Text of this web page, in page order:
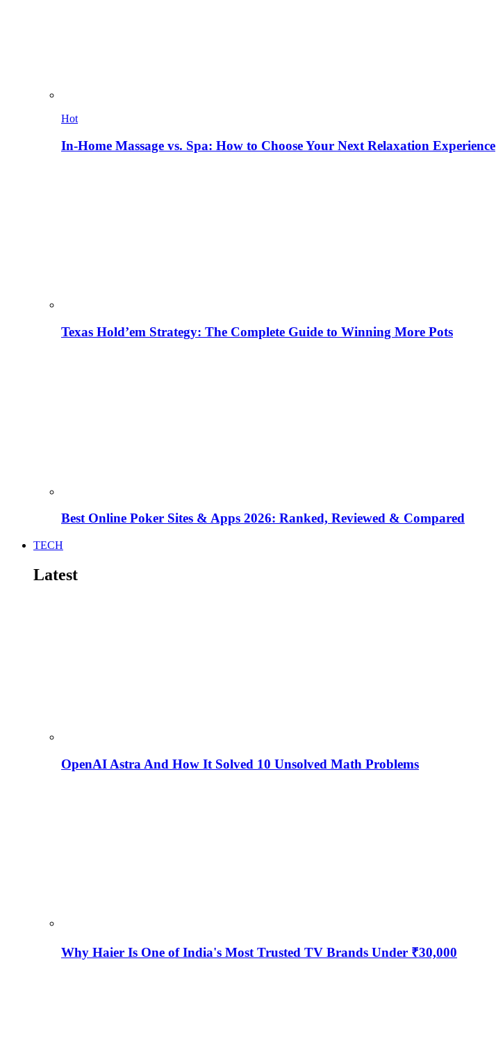
Hot
In-Home Massage vs. Spa: How to Choose Your Next Relaxation Experience
Texas Hold’em Strategy: The Complete Guide to Winning More Pots
Best Online Poker Sites & Apps 2026: Ranked, Reviewed & Compared
TECH
Latest
OpenAI Astra And How It Solved 10 Unsolved Math Problems
Why Haier Is One of India's Most Trusted TV Brands Under ₹30,000